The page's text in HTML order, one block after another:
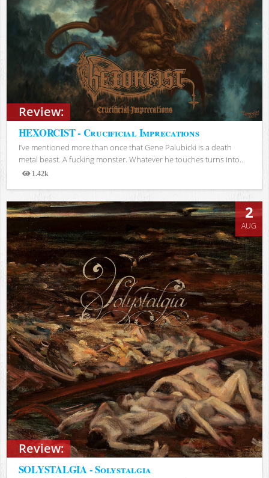
Review:
HEXORCIST - Crucificial Imprecations
I’ve mentioned more than once that Gene Palubicki is a death
metal beast. A fucking monster. Whatever he touches turns into...
1.42k
Views
Review:
2
AUG
SOLYSTALGIA - Solystalgia